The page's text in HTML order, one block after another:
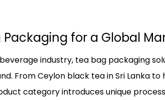
Packaging for a Global
industry, tea bag packaging
From Ceylon black tea in Sri Lanka
category introduces unique